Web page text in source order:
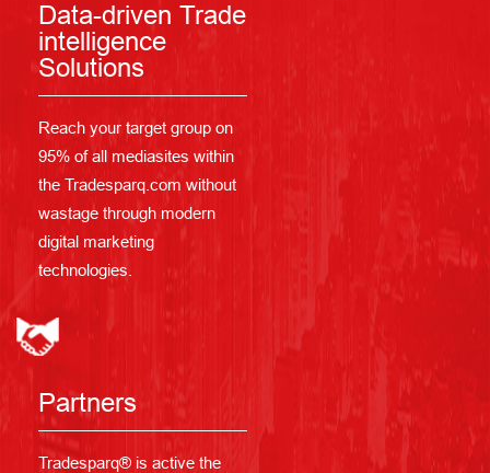
Data-driven Trade
intelligence
Solutions
Reach your target group on
95% of all mediasites within
the Tradesparq.com without
wastage through modern
digital marketing
technologies.
Partners
Tradesparq® is active the